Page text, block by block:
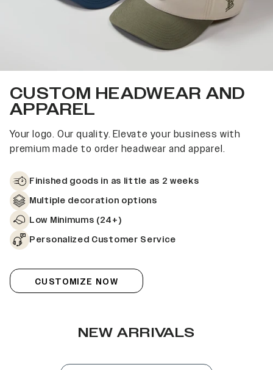
CUSTOM HEADWEAR AND
APPAREL
Your logo. Our quality. Elevate your business with
premium made to order headwear and apparel.
Finished goods in as little as 2 weeks
Multiple decoration options
Low Minimums (24+)
Personalized Customer Service
CUSTOMIZE NOW
NEW ARRIVALS